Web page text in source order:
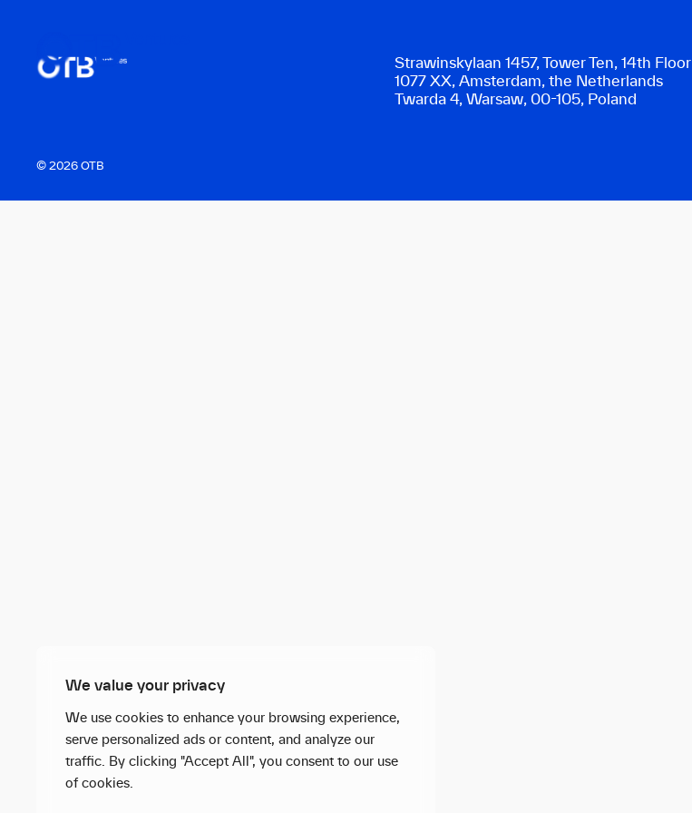
We value your privacy
We use cookies to enhance your browsing experience,
serve personalized ads or content, and analyze our
traffic. By clicking "Accept All", you consent to our use
of cookies.
Strawinskylaan 1457, Tower Ten, 14th Floor
1077 XX, Amsterdam, the Netherlands
Twarda 4, Warsaw, 00-105, Poland
© 2026 OTB